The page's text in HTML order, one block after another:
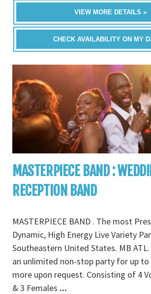
VIEW MORE DETAILS »
CHECK AVAILABILITY ON MY
MASTERPIECE BAND :
RECEPTION BAND
MASTERPIECE BAND . The most
Dynamic, High Energy Live Variety
Southeastern United States. MB
an unlimited non-stop party for up to
more upon request. Consisting of 4
& 3 Females ...